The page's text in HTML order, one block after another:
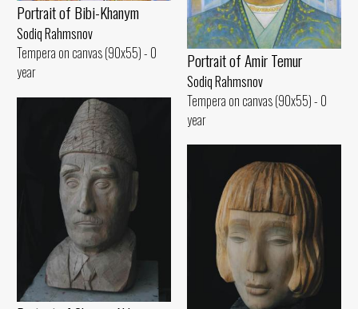
Portrait of Bibi-Khanym
Sodiq Rahmsnov
Tempera on canvas (90x55) - 0
year
Portrait of Amir Temur
Sodiq Rahmsnov
Tempera on canvas (90x55) - 0
year